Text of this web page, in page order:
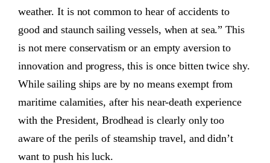
weather. It is not common to hear of accidents to
good and staunch sailing vessels, when at sea.” This
is not mere conservatism or an empty aversion to
innovation and progress, this is once bitten twice shy.
While sailing ships are by no means exempt from
maritime calamities, after his near-death experience
with the President, Brodhead is clearly only too
aware of the perils of steamship travel, and didn’t
want to push his luck.